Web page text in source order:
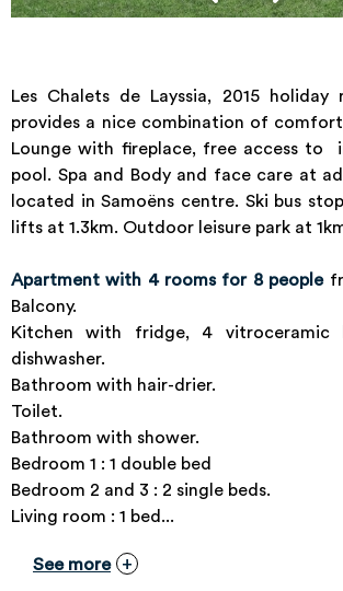
Les Chalets de Layssia, 2015 holiday
provides a nice combination of
Lounge with fireplace, free access to
pool. Spa and Body and face care at
located in Samoëns centre. Ski bus
lifts at 1.3km. Outdoor leisure park at
Apartment with 4 rooms for 8 people
Balcony.
Kitchen with fridge, 4 vitroceramic
dishwasher.
Bathroom with hair-drier.
Toilet.
Bathroom with shower.
Bedroom 1 : 1 double bed
Bedroom 2 and 3 : 2 single beds.
Living room : 1 bed...
See more